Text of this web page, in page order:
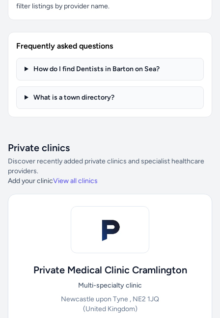
filter listings by provider name.
Frequently asked questions
How do I find Dentists in Barton on Sea?
What is a town directory?
Private clinics
Discover recently added private clinics and specialist healthcare
providers.
Add your clinicView all clinics
Private Medical Clinic Cramlington
Multi-specialty clinic
Newcastle upon Tyne , NE2 1JQ
(United Kingdom)